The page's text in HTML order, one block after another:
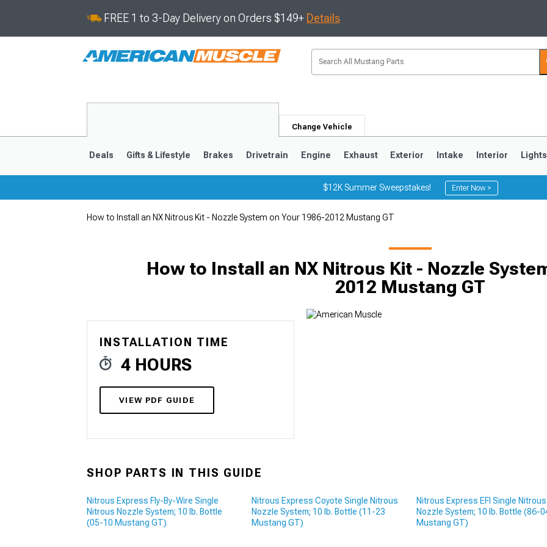
FREE 1 to 3-Day Delivery on Orders $149+ Details
Change Vehicle
1979-1993
Deals Gifts & Lifestyle Brakes Drivetrain Engine Exhaust Exterior Intake Interior Lights
$12K Summer Sweepstakes! Enter Now >
How to Install an NX Nitrous Kit - Nozzle System on Your 1986-2012 Mustang GT
How to Install an NX Nitrous Kit - Nozzle
2012 Mustang GT
INSTALLATION TIME
4 HOURS
VIEW PDF GUIDE
SHOP PARTS IN THIS GUIDE
Nitrous Express Fly-By-Wire Single
Nitrous Nozzle System; 10 lb. Bottle
(05-10 Mustang GT)
Nitrous Express Coyote Single Nitrous
Nozzle System; 10 lb. Bottle (11-23
Mustang GT)
Nitrous Express EFI Single Nitrous
Nozzle System; 10 lb. Bottle (86-
Mustang GT)